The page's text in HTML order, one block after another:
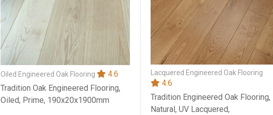
Oiled Engineered Oak Flooring
4.6
Tradition Oak Engineered Flooring,
Oiled, Prime, 190x20x1900mm
Lacquered Engineered Oak Flooring
4.6
Tradition Engineered Oak Flooring,
Natural, UV Lacquered,